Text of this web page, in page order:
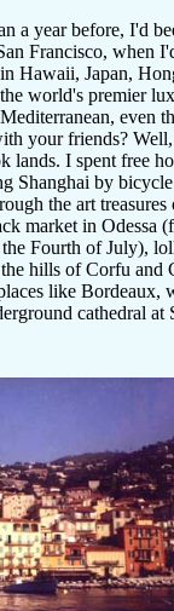
year before, I'd
Francisco, when
Hawaii, Japan,
world's premier
even
your friends?
lands. I spent free
Shanghai by
the art
market in Odessa
Fourth of July),
hills of Corfu and
like Bordeaux,
cathedral